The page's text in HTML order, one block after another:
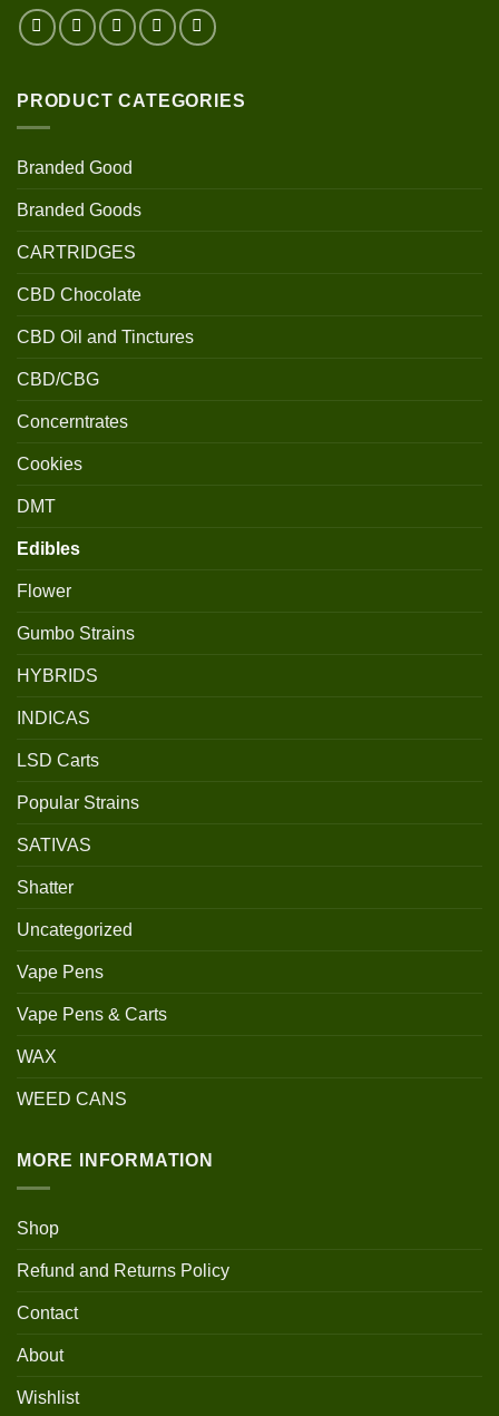
PRODUCT CATEGORIES
Branded Good
Branded Goods
CARTRIDGES
CBD Chocolate
CBD Oil and Tinctures
CBD/CBG
Concerntrates
Cookies
DMT
Edibles
Flower
Gumbo Strains
HYBRIDS
INDICAS
LSD Carts
Popular Strains
SATIVAS
Shatter
Uncategorized
Vape Pens
Vape Pens & Carts
WAX
WEED CANS
MORE INFORMATION
Shop
Refund and Returns Policy
Contact
About
Wishlist